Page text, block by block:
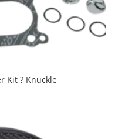
Kit ? Knuckle